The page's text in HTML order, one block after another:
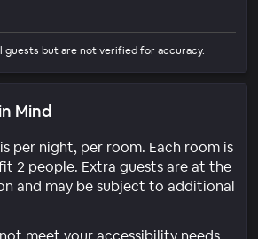
guests but are not verified for accuracy.
Mind
per night, per room. Each room is
2 people. Extra guests are at the
and may be subject to additional